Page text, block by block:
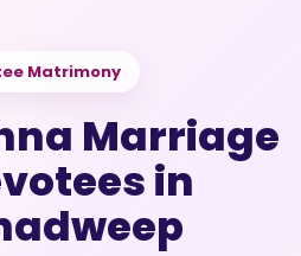
Matrimony
Marriage
in